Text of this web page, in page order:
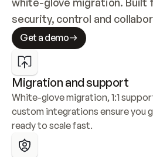
security, control and
Get a demo
Migration and support
White-glove migration, 1:1
custom integrations ensure you
ready to scale fast.